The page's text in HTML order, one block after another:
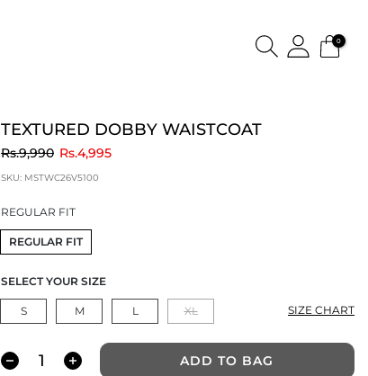
0
TEXTURED DOBBY WAISTCOAT
Rs.9,990toRs.4,995
SKU: MSTWC26V5100
REGULAR FIT
REGULAR FIT
SELECT YOUR SIZE
S M L XL SIZE CHART
ADD TO BAG